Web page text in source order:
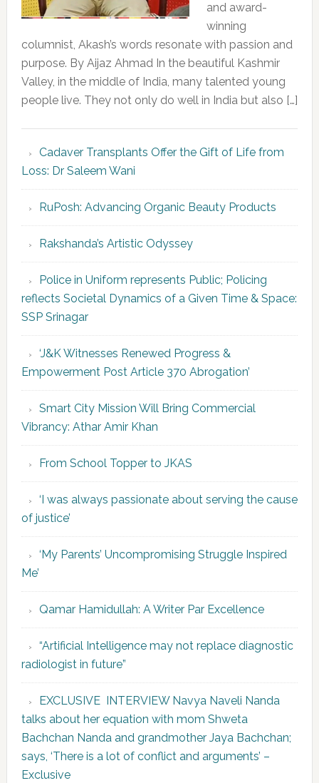
and award-
winning
columnist, Akash’s words resonate with passion and
purpose. By Aijaz Ahmad In the beautiful Kashmir
Valley, in the middle of India, many talented young
people live. They not only do well in India but also […]
Cadaver Transplants Offer the Gift of Life from
Loss: Dr Saleem Wani
RuPosh: Advancing Organic Beauty Products
Rakshanda’s Artistic Odyssey
Police in Uniform represents Public; Policing
reflects Societal Dynamics of a Given Time & Space:
SSP Srinagar
‘J&K Witnesses Renewed Progress &
Empowerment Post Article 370 Abrogation’
Smart City Mission Will Bring Commercial
Vibrancy: Athar Amir Khan
From School Topper to JKAS
‘I was always passionate about serving the cause
of justice’
‘My Parents’ Uncompromising Struggle Inspired
Me’
Qamar Hamidullah: A Writer Par Excellence
“Artificial Intelligence may not replace diagnostic
radiologist in future”
EXCLUSIVE INTERVIEW Navya Naveli Nanda
talks about her equation with mom Shweta
Bachchan Nanda and grandmother Jaya Bachchan;
says, ‘There is a lot of conflict and arguments’ –
Exclusive